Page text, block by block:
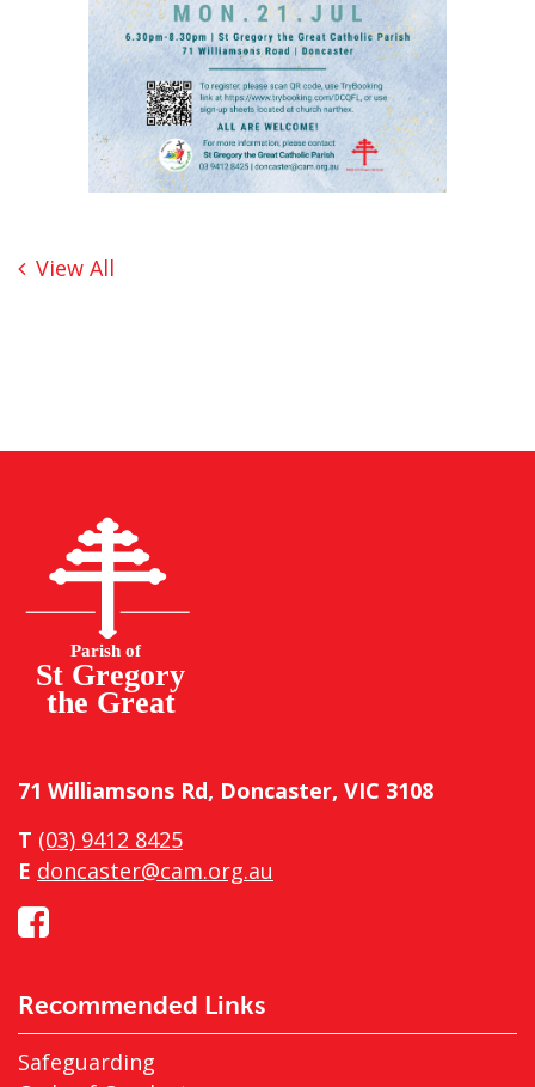
View All
71 Williamsons Rd, Doncaster, VIC 3108
T (03) 9412 8425
E doncaster@cam.org.au
Recommended Links
Safeguarding